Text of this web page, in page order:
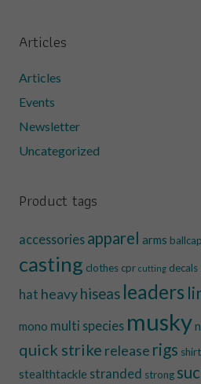
Articles
Articles
Events
Newsletter
Uncategorized
Product tags
accessories apparel arms ballcap
casting clothes cpr cutting decals
hat heavyhiseas leaders
mono multi species musky
quick strike release rigs
stealthtackle stranded strong